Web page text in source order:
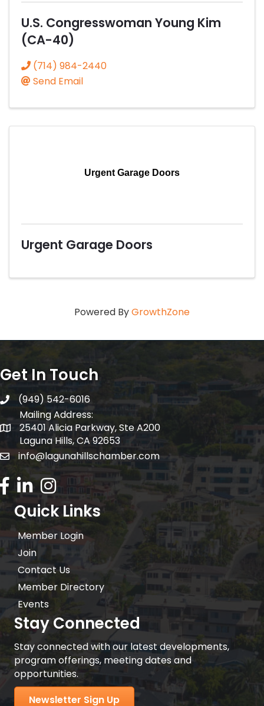
U.S. Congresswoman Young Kim
(CA-40)
(714) 984-2440
Send Email
Urgent Garage Doors
Urgent Garage Doors
Powered ByGrowthZone
Get In Touch
telephone
(949) 542-6016
Mailing Address:
Mailing Address:
25401 Alicia Parkway, Ste A200
Laguna Hills, CA 92653
email address
info@lagunahillschamber.com
Facebook Icon
LinkedIn icon
Instagram icon
Quick Links
Member Login
Join
Contact Us
Member Directory
Events
Stay Connected
Stay connected with our latest developments,
program offerings, meeting dates and
opportunities.
Newsletter Sign Up